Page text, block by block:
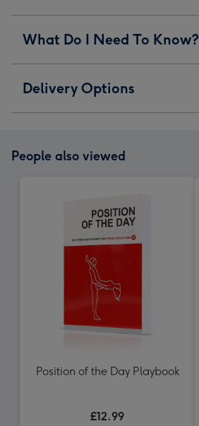
What Do I Need To Know?
Delivery Options
People also viewed
Position of the Day Playbook
£12.99